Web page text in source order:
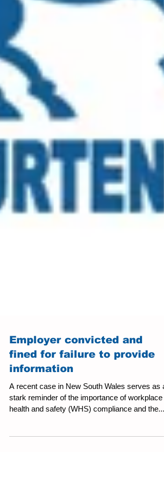
Employer convicted and
fined for failure to provide
information
A recent case in New South Wales serves as a
stark reminder of the importance of workplace